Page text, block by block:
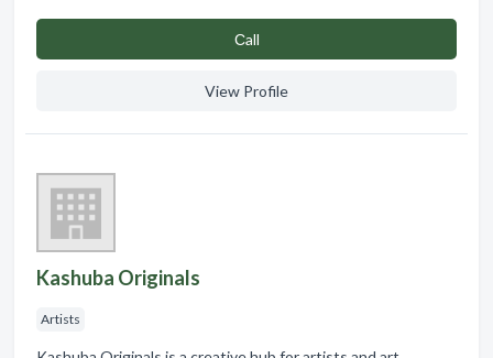
Сall
View Profile
Kashuba Originals
Artists